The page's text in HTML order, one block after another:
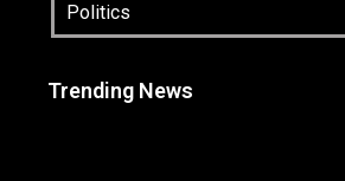
Politics
Trending News